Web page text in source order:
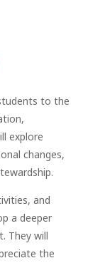
to the
explore
changes,
and
a deeper
They will
the